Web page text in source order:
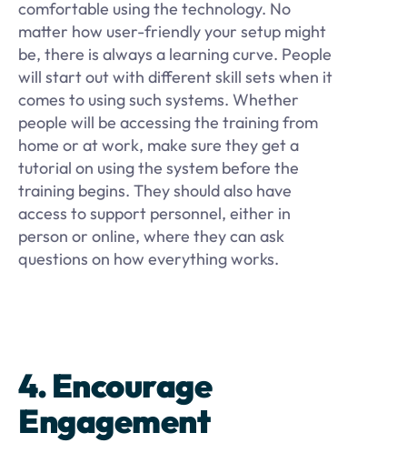
comfortable using the technology. No
matter how user-friendly your setup might
be, there is always a learning curve. People
will start out with different skill sets when it
comes to using such systems. Whether
people will be accessing the training from
home or at work, make sure they get a
tutorial on using the system before the
training begins. They should also have
access to support personnel, either in
person or online, where they can ask
questions on how everything works.
4. Encourage
Engagement